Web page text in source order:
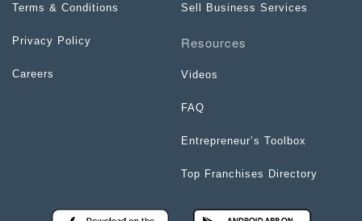
Terms & Conditions
Privacy Policy
Careers
Sell Business Services
Resources
Videos
FAQ
Entrepreneur’s Toolbox
Top Franchises Directory